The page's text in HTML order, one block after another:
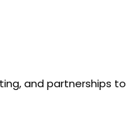
and partnerships to